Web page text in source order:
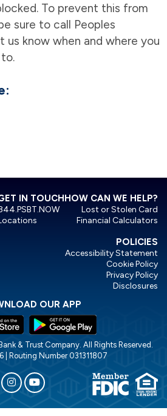
To prevent this from
sure to call Peoples
us know when and where you
HOW CAN WE HELP?
Lost or Stolen Card
Financial Calculators
IN TOUCH
POLICIES
Accessibility Statement
Cookie Policy
Privacy Policy
Disclosures
OUR APP
& Trust Company. All Rights Reserved.
| Routing Number 031311807